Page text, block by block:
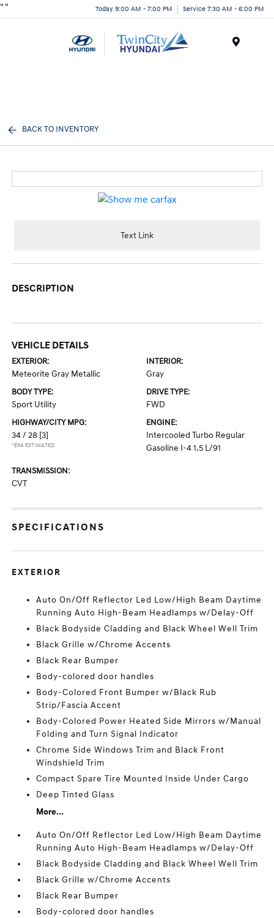
" " Today 9:00 AM - 7:00 PM Service 7:30 AM - 6:00 PM
BACK TO INVENTORY
Text Link
DESCRIPTION
VEHICLE DETAILS
EXTERIOR:
Meteorite Gray Metallic
INTERIOR:
Gray
BODY TYPE:
Sport Utility
DRIVE TYPE:
FWD
HIGHWAY/CITY MPG:
34 / 28 [3]
*EPA ESTIMATED
ENGINE:
Intercooled Turbo Regular
Gasoline I-4 1.5 L/91
TRANSMISSION:
CVT
SPECIFICATIONS
EXTERIOR
Auto On/Off Reflector Led Low/High Beam Daytime
Running Auto High-Beam Headlamps w/Delay-Off
Black Bodyside Cladding and Black Wheel Well Trim
Black Grille w/Chrome Accents
Black Rear Bumper
Body-colored door handles
Body-Colored Front Bumper w/Black Rub
Strip/Fascia Accent
Body-Colored Power Heated Side Mirrors w/Manual
Folding and Turn Signal Indicator
Chrome Side Windows Trim and Black Front
Windshield Trim
Compact Spare Tire Mounted Inside Under Cargo
Deep Tinted Glass
More...
Auto On/Off Reflector Led Low/High Beam Daytime
Running Auto High-Beam Headlamps w/Delay-Off
Black Bodyside Cladding and Black Wheel Well Trim
Black Grille w/Chrome Accents
Black Rear Bumper
Body-colored door handles